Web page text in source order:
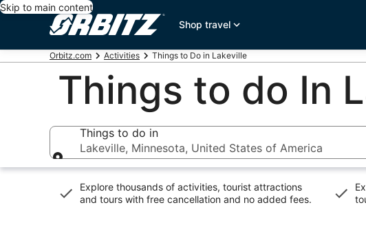
Skip to main content
Shop travel
Orbitz.com Activities Things to Do in Lakeville
Things to do In
Things to do in
Lakeville, Minnesota, United States of America
Things to do in
Explore thousands of activities, tourist attractions
and tours with free cancellation and no added fees.